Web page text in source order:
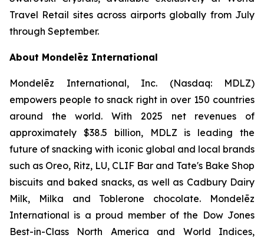
Travel Retail sites across airports globally from July
through September.
About Mondelēz International
Mondelēz International, Inc. (Nasdaq: MDLZ)
empowers people to snack right in over 150 countries
around the world. With 2025 net revenues of
approximately $38.5 billion, MDLZ is leading the
future of snacking with iconic global and local brands
such as Oreo, Ritz, LU, CLIF Bar and Tate's Bake Shop
biscuits and baked snacks, as well as Cadbury Dairy
Milk, Milka and Toblerone chocolate. Mondelēz
International is a proud member of the Dow Jones
Best-in-Class North America and World Indices,